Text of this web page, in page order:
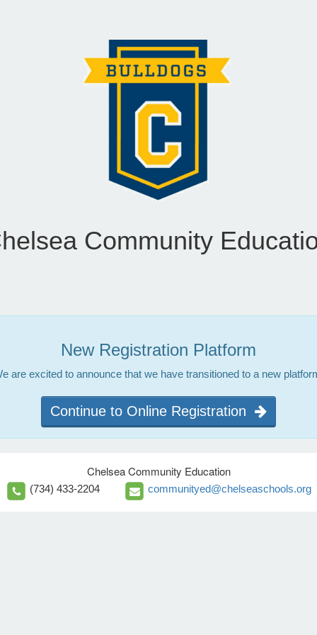
Community
New Registration Platform
are excited to announce that we have transitioned to a new
Continue to Online Registration
Chelsea Community Education
(734) 433-2204 communityed@chelseaschools.org